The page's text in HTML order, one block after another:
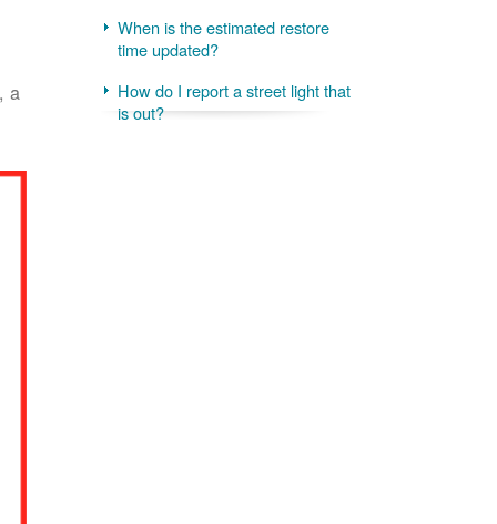
a
When is the estimated restore
time updated?
How do I report a street light that
is out?